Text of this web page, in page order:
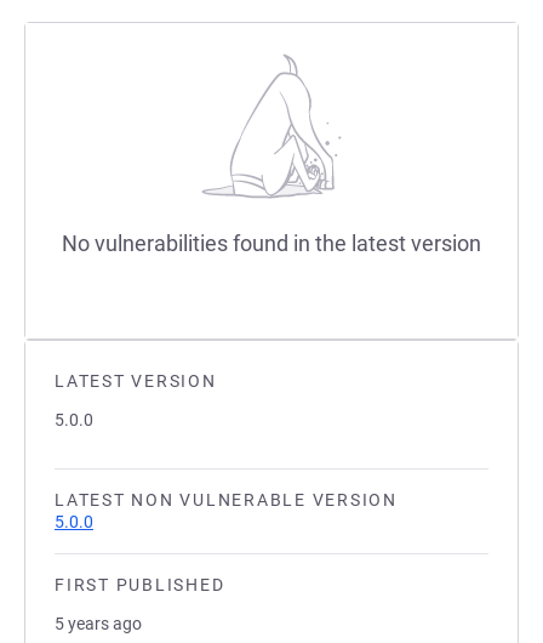
LATEST VERSION
5.0.0
LATEST NON VULNERABLE VERSION
5.0.0
FIRST PUBLISHED
5 years ago
No vulnerabilities found in the latest version